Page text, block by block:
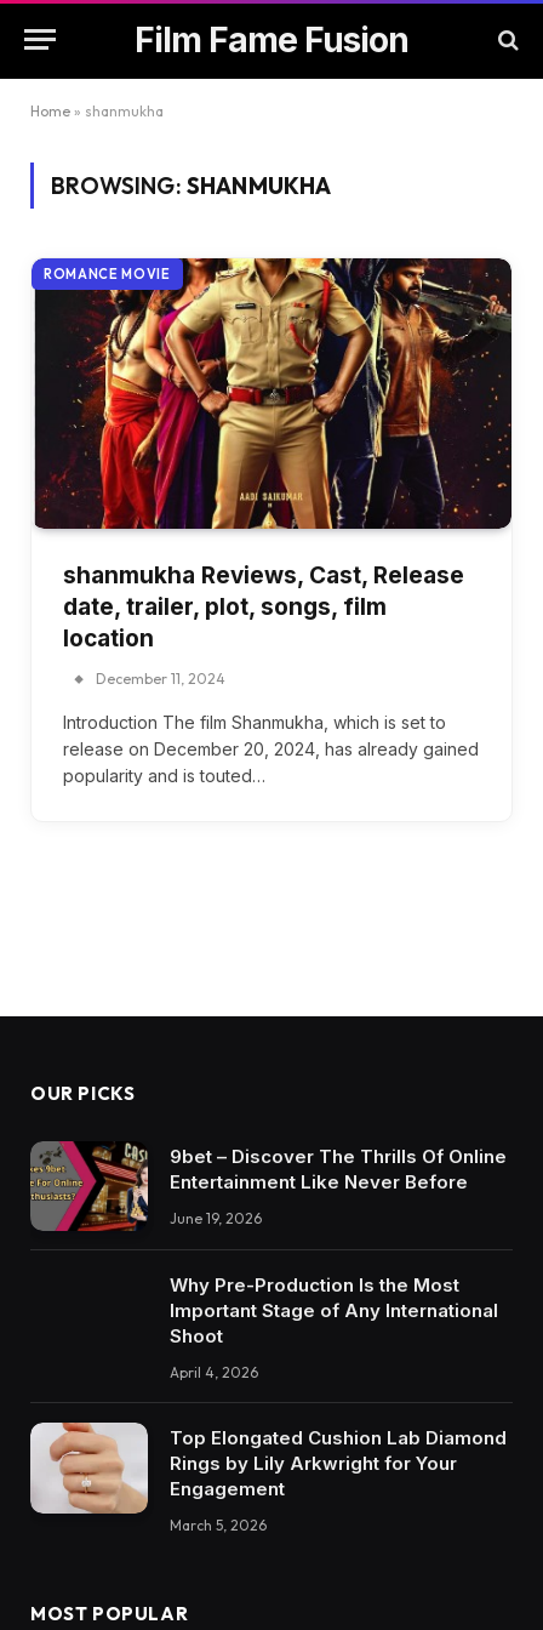
Film Fame Fusion
Home » shanmukha
BROWSING: SHANMUKHA
ROMANCE MOVIE
shanmukha Reviews, Cast, Release
date, trailer, plot, songs, film
location
December 11, 2024
Introduction The film Shanmukha, which is set to
release on December 20, 2024, has already gained
popularity and is touted…
OUR PICKS
9bet – Discover The Thrills Of Online
Entertainment Like Never Before
June 19, 2026
Why Pre-Production Is the Most
Important Stage of Any International
Shoot
April 4, 2026
Top Elongated Cushion Lab Diamond
Rings by Lily Arkwright for Your
Engagement
March 5, 2026
MOST POPULAR